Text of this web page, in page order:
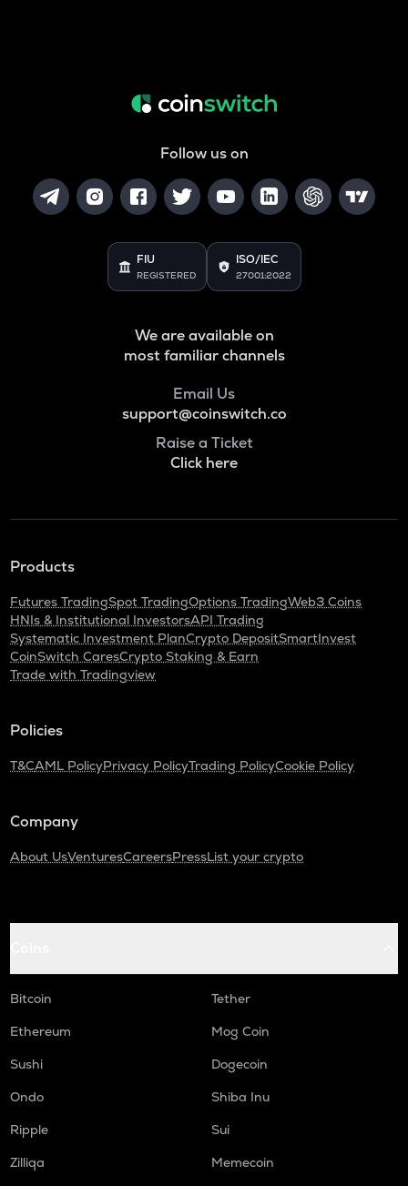
Follow us on
FIU
REGISTERED
ISO/IEC
27001:2022
We are available on
most familiar channels
Email Us
support@coinswitch.co
Raise a Ticket
Click here
Products
Futures TradingSpot TradingOptions TradingWeb3 Coins
HNIs & Institutional InvestorsAPI Trading
Systematic Investment PlanCrypto DepositSmartInvest
CoinSwitch CaresCrypto Staking & Earn
Trade with Tradingview
Policies
T&CAML PolicyPrivacy PolicyTrading PolicyCookie Policy
Company
About UsVenturesCareersPressList your crypto
Bitcoin
Tether
Ethereum
Mog Coin
Sushi
Dogecoin
Ondo
Shiba Inu
Ripple
Sui
Zilliqa
Memecoin